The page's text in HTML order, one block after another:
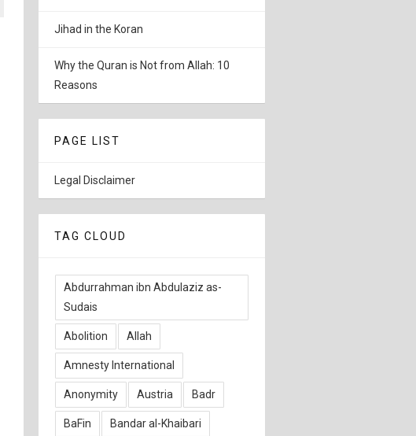
Jihad in the Koran
Why the Quran is Not from Allah: 10
Reasons
PAGE LIST
Legal Disclaimer
TAG CLOUD
Abdurrahman ibn Abdulaziz as-
Sudais
Abolition Allah
Amnesty International
Anonymity Austria Badr
BaFin Bandar al-Khaibari